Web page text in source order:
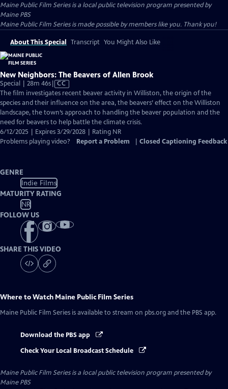
Maine Public Film Seriesis a local public television program presented by
Maine PBS
Maine Public Film Series is made possible by members like you. Thank you!
About This Special Transcript You Might Also Like
New Neighbors: The Beavers of Allen Brook
Special | 28m 46sVideo
has
Closed
Captions
CC
The film investigates recent beaver activity in Williston, the origin of the
species and their influence on the area, the beavers’ effect on the Williston
landscape, the town’s approach to handling the beaver population and the
need for beavers to help battle the climate crisis.
6/12/2025 | Expires 3/29/2028 | Rating NR
Problems playing video?
Report a Problem Closed Captioning Feedback
GENRE
Indie Films
MATURITY RATING
NR
FOLLOW US
SHARE THIS VIDEO
Where to Watch Maine Public Film Series
Maine Public Film Series is available to stream on pbs.org and the PBS app.
Download the PBS app
Check Your Local Broadcast Schedule
Maine Public Film Seriesis a local public television program presented by
Maine PBS